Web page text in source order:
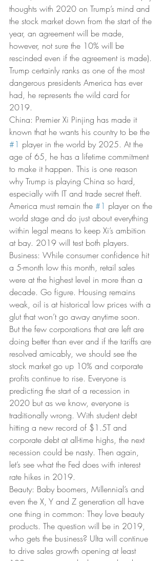
thoughts with 2020 on Trump’s mind and
the stock market down from the start of the
year, an agreement will be made,
however, not sure the 10% will be
rescinded even if the agreement is made).
Trump certainly ranks as one of the most
dangerous presidents America has ever
had, he represents the wild card for
2019.
China: Premier Xi Pinjing has made it
known that he wants his country to be the
#1 player in the world by 2025. At the
age of 65, he has a lifetime commitment
to make it happen. This is one reason
why Trump is playing China so hard,
especially with IT and trade secret theft.
America must remain the #1 player on the
world stage and do just about everything
within legal means to keep Xi’s ambition
at bay. 2019 will test both players.
Business: While consumer confidence hit
a 5-month low this month, retail sales
were at the highest level in more than a
decade. Go figure. Housing remains
weak, oil is at historical low prices with a
glut that won’t go away anytime soon.
But the few corporations that are left are
doing better than ever and if the tariffs are
resolved amicably, we should see the
stock market go up 10% and corporate
profits continue to rise. Everyone is
predicting the start of a recession in
2020 but as we know, everyone is
traditionally wrong. With student debt
hitting a new record of $1.5T and
corporate debt at all-time highs, the next
recession could be nasty. Then again,
let’s see what the Fed does with interest
rate hikes in 2019.
Beauty: Baby boomers, Millennial’s and
even the X, Y and Z generation all have
one thing in common: They love beauty
products. The question will be in 2019,
who gets the business? Ulta will continue
to drive sales growth opening at least